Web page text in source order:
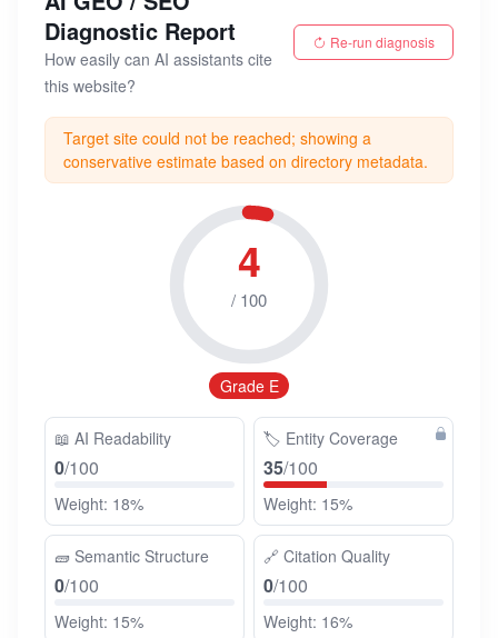
Diagnostic Report
How easily can AI assistants cite
this website?
Re-run diagnosis
Target site could not be reached; showing a
conservative estimate based on directory metadata.
4
/ 100
Grade E
📖 AI Readability
0/100
Weight: 18%
🏷️ Entity Coverage
35/100
Weight: 15%
🧱 Semantic Structure
0/100
Weight: 15%
🔗 Citation Quality
0/100
Weight: 16%